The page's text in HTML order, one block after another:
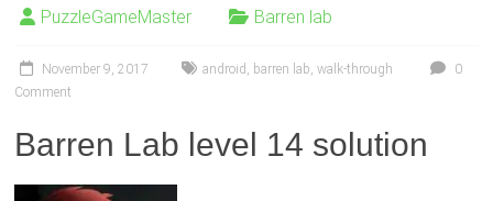
PuzzleGameMaster Barren lab
November 9, 2017 android , barren lab,walk-through
0
Comment
Barren Lab level 14 solution